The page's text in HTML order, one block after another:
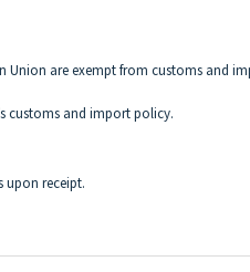
Union are exempt from customs and
customs and import policy.
upon receipt.